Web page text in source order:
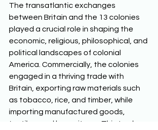
The transatlantic exchanges
between Britain and the 13 colonies
played a crucial role in shaping the
economic, religious, philosophical, and
political landscapes of colonial
America. Commercially, the colonies
engaged in a thriving trade with
Britain, exporting raw materials such
as tobacco, rice, and timber, while
importing manufactured goods,
textiles, and luxury items. This trade